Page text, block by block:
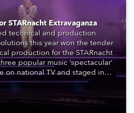
STARnacht Extravaganza
technical and production
this year won the tender
production for the STARnacht
popular music ‘spectacular’
on national TV and staged in
all in close proximity